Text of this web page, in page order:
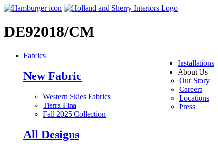
DE92018/CM
Installations
About Us
Our Story
Careers
Locations
Press
Fabrics
New Fabric
Western Skies Fabrics
Tierra Fina
Fall 2025 Collection
All Designs